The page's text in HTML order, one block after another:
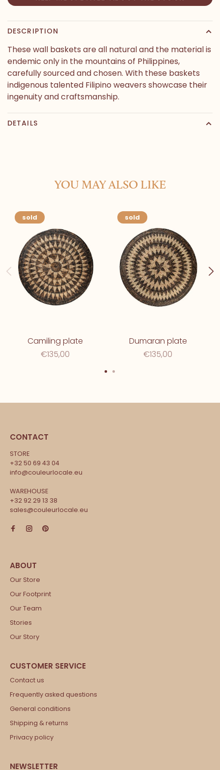
DESCRIPTION
These wall baskets are all natural and the material is
endemic only in the mountains of Philippines,
carefully sourced and chosen. With these baskets
indigenous talented Filipino weavers showcase their
ingenuity and craftsmanship.
DETAILS
YOU MAY ALSO LIKE
sold
Camiling plate
€135,00
sold
Dumaran plate
€135,00
CONTACT
STORE
+32 50 69 43 04
info@couleurlocale.eu
WAREHOUSE
+32 92 29 13 38
sales@couleurlocale.eu
Our Store
Our Footprint
Our Team
Stories
Our Story
Contact us
Frequently asked questions
General conditions
Shipping & returns
Privacy policy